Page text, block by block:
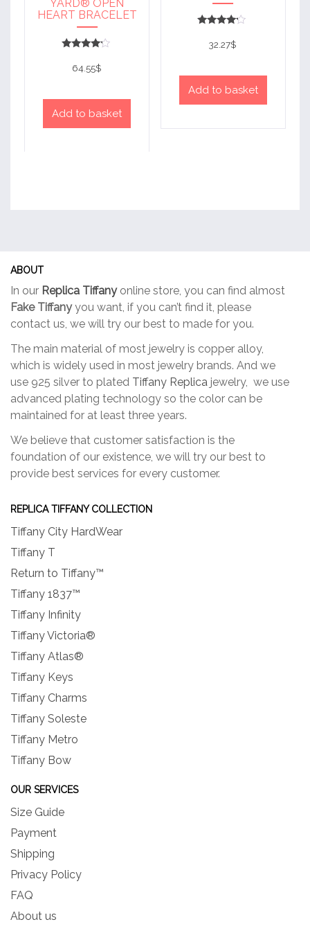
YARD® OPEN
HEART BRACELET
4
out of 5
64.55$
Add to basket
4
out of 5
32.27$
Add to basket
ABOUT
In our Replica Tiffanyonline store, you can find almost
Fake Tiffanyyou want, if you can’t find it, please
contact us, we will try our best to made for you.
The main material of most jewelry is copper alloy,
which is widely used in most jewelry brands. And we
use 925 silver to plated Tiffany Replica jewelry, we use
advanced plating technology so the color can be
maintained for at least three years.
We believe that customer satisfaction is the
foundation of our existence, we will try our best to
provide best services for every customer.
REPLICA TIFFANY COLLECTION
Tiffany City HardWear
Tiffany T
Return to Tiffany™
Tiffany 1837™
Tiffany Infinity
Tiffany Victoria®
Tiffany Atlas®
Tiffany Keys
Tiffany Charms
Tiffany Soleste
Tiffany Metro
Tiffany Bow
OUR SERVICES
Size Guide
Payment
Shipping
Privacy Policy
FAQ
About us